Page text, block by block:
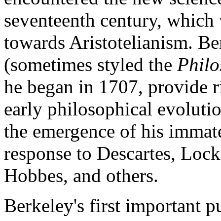
seventeenth century,
towards Aristotelianism.
(sometimes styled the
he began in 1707, provide
early philosophical
the emergence of his
response to Descartes,
Hobbes, and others.
Berkeley's first important